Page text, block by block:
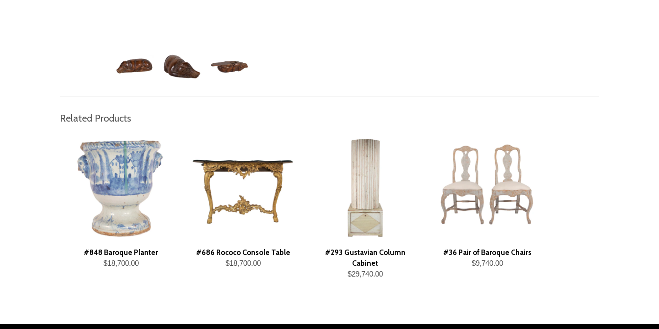
Related Products
#848 Baroque Planter
$18,700.00
#686 Rococo Console Table
$18,700.00
#293 Gustavian Column
Cabinet
$29,740.00
#36 Pair of Baroque Chairs
$9,740.00